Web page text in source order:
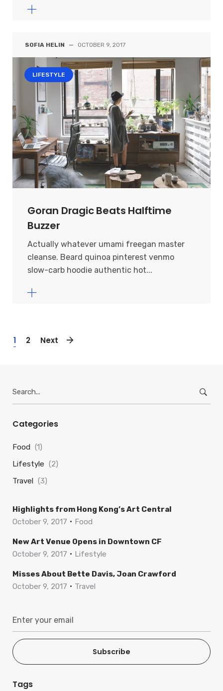
SOFIA HELIN — OCTOBER 9, 2017
LIFESTYLE
Goran Dragic Beats Halftime
Buzzer
Actually whatever umami freegan master
cleanse. Beard quinoa pinterest venmo
slow-carb hoodie authentic hot...
1 2 Next
Categories
Food
(1)
Lifestyle (2)
Travel
(3)
Highlights from Hong Kong’s Art Central
October 9, 2017
Food
New Art Venue Opens in Downtown CF
October 9, 2017
Lifestyle
Misses About Bette Davis, Joan Crawford
October 9, 2017
Travel
Subscribe
Tags